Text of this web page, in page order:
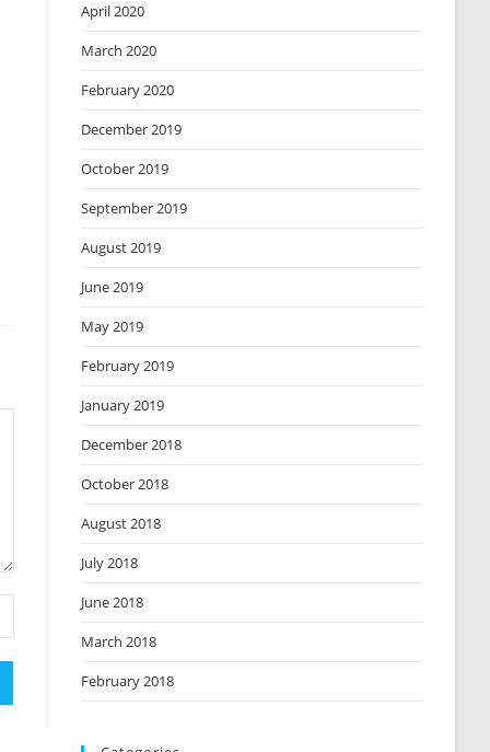
April 2020
March 2020
February 2020
December 2019
October 2019
September 2019
August 2019
June 2019
May 2019
February 2019
January 2019
December 2018
October 2018
August 2018
July 2018
June 2018
March 2018
February 2018